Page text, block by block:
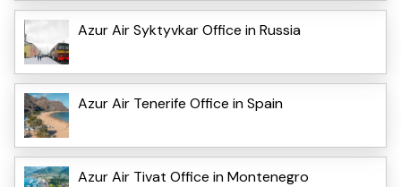
Azur Air Syktyvkar Office in Russia
Azur Air Tenerife Office in Spain
Azur Air Tivat Office in Montenegro